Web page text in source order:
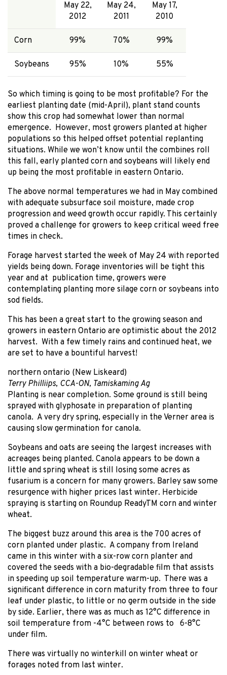
May 22,
2012
May 24,
2011
May 17,
2010
Corn 99% 70% 99%
Soybeans 95% 10% 55%
So which timing is going to be most profitable? For the
earliest planting date (mid-April), plant stand counts
show this crop had somewhat lower than normal
emergence. However, most growers planted at higher
populations so this helped offset potential replanting
situations. While we won’t know until the combines roll
this fall, early planted corn and soybeans will likely end
up being the most profitable in eastern Ontario.
The above normal temperatures we had in May combined
with adequate subsurface soil moisture, made crop
progression and weed growth occur rapidly. This certainly
proved a challenge for growers to keep critical weed free
times in check.
Forage harvest started the week of May 24 with reported
yields being down. Forage inventories will be tight this
year and at publication time, growers were
contemplating planting more silage corn or soybeans into
sod fields.
This has been a great start to the growing season and
growers in eastern Ontario are optimistic about the 2012
harvest. With a few timely rains and continued heat, we
are set to have a bountiful harvest!
northern ontario (New Liskeard)
Terry Philliips, CCA-ON, Tamiskaming Ag
Planting is near completion. Some ground is still being
sprayed with glyphosate in preparation of planting
canola. A very dry spring, especially in the Verner area is
causing slow germination for canola.
Soybeans and oats are seeing the largest increases with
acreages being planted. Canola appears to be down a
little and spring wheat is still losing some acres as
fusarium is a concern for many growers. Barley saw some
resurgence with higher prices last winter. Herbicide
spraying is starting on Roundup ReadyTM corn and winter
wheat.
The biggest buzz around this area is the 700 acres of
corn planted under plastic. A company from Ireland
came in this winter with a six-row corn planter and
covered the seeds with a bio-degradable film that assists
in speeding up soil temperature warm-up. There was a
significant difference in corn maturity from three to four
leaf under plastic, to little or no germ outside in the side
by side. Earlier, there was as much as 12°C difference in
soil temperature from -4°C between rows to 6-8°C
under film.
There was virtually no winterkill on winter wheat or
forages noted from last winter.